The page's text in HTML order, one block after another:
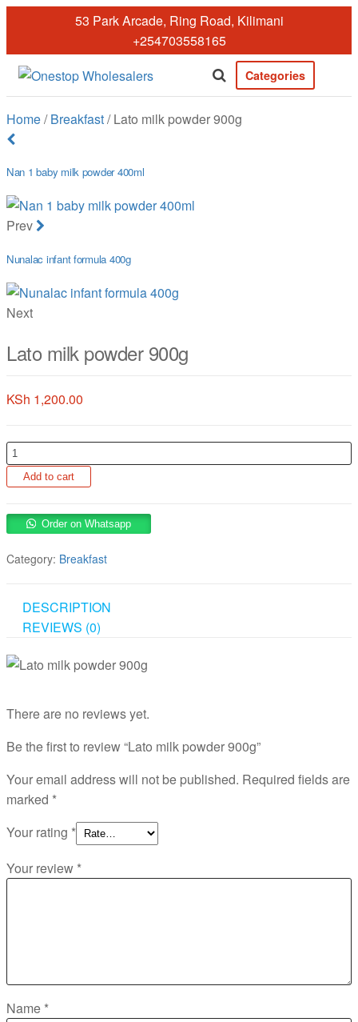
the
content
53 Park Arcade, Ring Road, Kilimani
+254703558165
in Kilimani
competitive
Categories
Home/Breakfast/ Lato milk powder 900g
Nan 1 baby milk powder 400ml
Prev
Nunalac infant formula 400g
Next
Lato milk powder 900g
KSh 1,200.00
Lato
milk
powder
900g
quantity
Add to cart
Order on Whatsapp
Category: Breakfast
DESCRIPTION
REVIEWS (0)
There are no reviews yet.
Be the first to review “Lato milk powder 900g”
Your email address will not be published. Required fields are
marked *
Your rating *
Your review *
Name *